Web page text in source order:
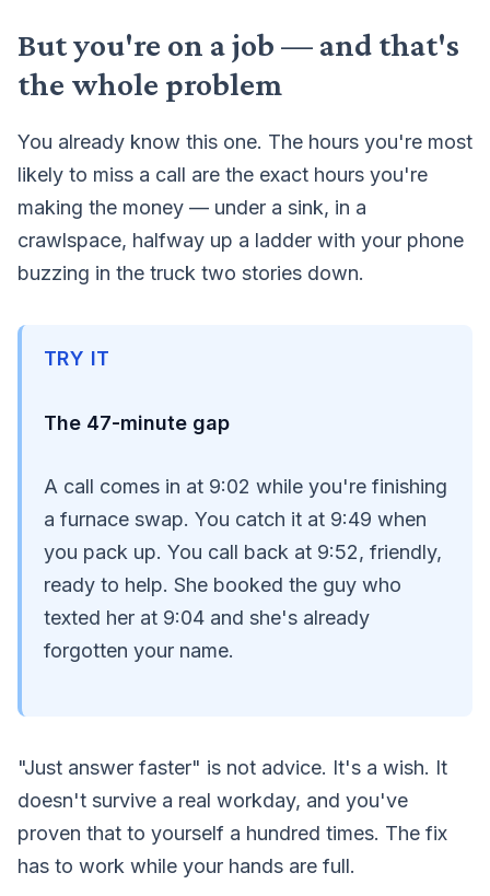
But you're on a job — and that's
the whole problem
You already know this one. The hours you're most
likely to miss a call are the exact hours you're
making the money — under a sink, in a
crawlspace, halfway up a ladder with your phone
buzzing in the truck two stories down.
TRY IT
The 47-minute gap
A call comes in at 9:02 while you're finishing
a furnace swap. You catch it at 9:49 when
you pack up. You call back at 9:52, friendly,
ready to help. She booked the guy who
texted her at 9:04 and she's already
forgotten your name.
"Just answer faster" is not advice. It's a wish. It
doesn't survive a real workday, and you've
proven that to yourself a hundred times. The fix
has to work while your hands are full.